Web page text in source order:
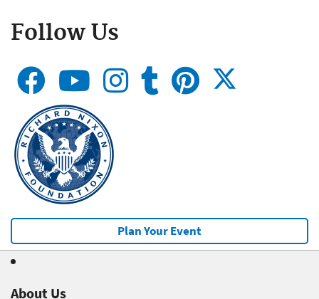
Follow Us
Plan Your Event
About Us